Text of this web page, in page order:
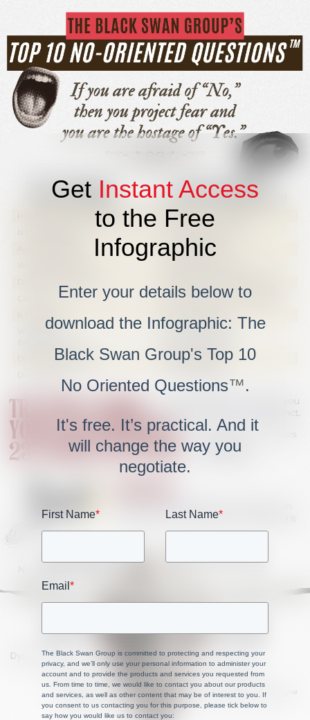
Get Instant Access
to the Free
Infographic
Enter your details below to
download the Infographic: The
Black Swan Group's Top 10
No Oriented Questions™.
It's free. It’s practical. And it
will change the way you
negotiate.
First Name* Last Name*
Email *
The Black Swan Group is committed to protecting and respecting your
privacy, and we’ll only use your personal information to administer your
account and to provide the products and services you requested from
us. From time to time, we would like to contact you about our products
and services, as well as other content that may be of interest to you. If
you consent to us contacting you for this purpose, please tick below to
say how you would like us to contact you: